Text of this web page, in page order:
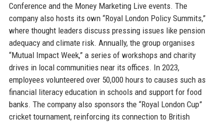
Conference and the Money Marketing Live events. The
company also hosts its own “Royal London Policy Summits,”
where thought leaders discuss pressing issues like pension
adequacy and climate risk. Annually, the group organises
“Mutual Impact Week,” a series of workshops and charity
drives in local communities near its offices. In 2023,
employees volunteered over 50,000 hours to causes such as
financial literacy education in schools and support for food
banks. The company also sponsors the “Royal London Cup”
cricket tournament, reinforcing its connection to British